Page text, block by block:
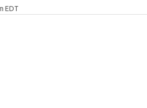
EDT